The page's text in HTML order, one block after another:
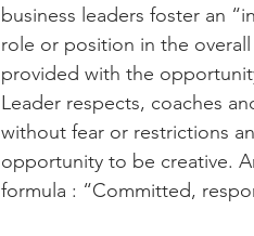
business leaders foster an
role or position in the
provided with the
Leader respects, coaches
without fear or restrictions
opportunity to be creative.
formula : “Committed,